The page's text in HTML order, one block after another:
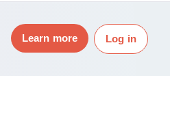
Learn more Log in